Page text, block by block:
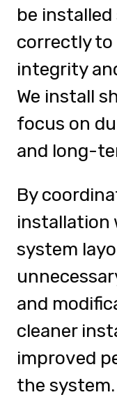
be
correctly
integrity
We install
focus on
and long-
By
installation
system
and
cleaner
improved
the system.